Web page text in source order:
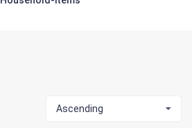
Ascending